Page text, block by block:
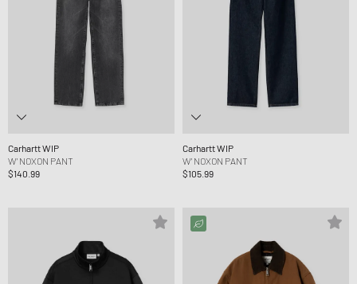
Carhartt WIP
W' NOXON PANT
$140.99
Carhartt WIP
W' NOXON PANT
$105.99